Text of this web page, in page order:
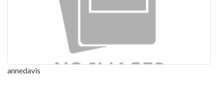
annedavis